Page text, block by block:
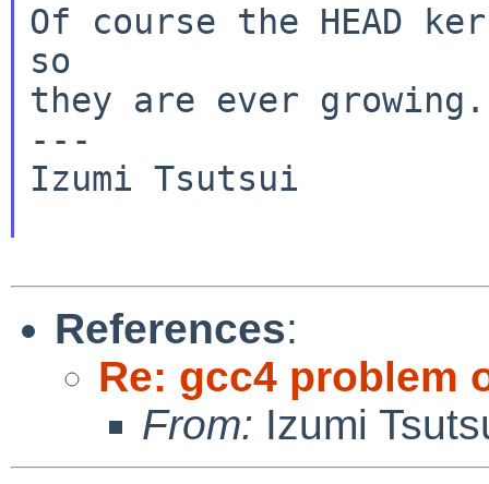
Of course the HEAD
so
they are ever growing.
---
Izumi Tsutsui
References:
Re: gcc4 problem
From: Izumi